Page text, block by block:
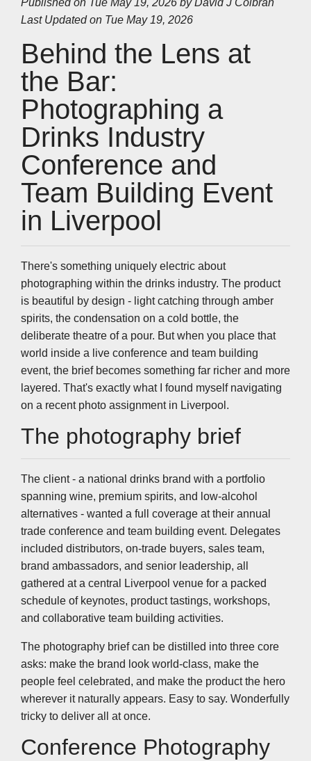
e
b
o
k
t
e
e
d
n
s
A
l
L
Published on Tue May 19, 2026 byDavid J Colbran
Last Updated on Tue May 19, 2026
Behind the Lens at
the Bar:
Photographing a
Drinks Industry
Conference and
Team Building Event
in Liverpool
There's something uniquely electric about
photographing within the drinks industry. The product
is beautiful by design - light catching through amber
spirits, the condensation on a cold bottle, the
deliberate theatre of a pour. But when you place that
world inside a live conference and team building
event, the brief becomes something far richer and more
layered. That's exactly what I found myself navigating
on a recent photo assignment in Liverpool.
The photography brief
The client - a national drinks brand with a portfolio
spanning wine, premium spirits, and low-alcohol
alternatives - wanted a full coverage at their annual
trade conference and team building event. Delegates
included distributors, on-trade buyers, sales team,
brand ambassadors, and senior leadership, all
gathered at a central Liverpool venue for a packed
schedule of keynotes, product tastings, workshops,
and collaborative team building activities.
The photography brief can be distilled into three core
asks: make the brand look world-class, make the
people feel celebrated, and make the product the hero
wherever it naturally appears. Easy to say. Wonderfully
tricky to deliver all at once.
Conference Photography